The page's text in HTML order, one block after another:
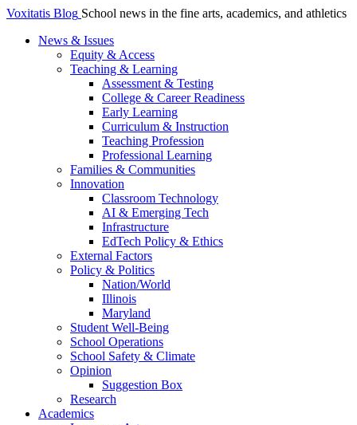
Voxitatis Blog School news in the fine arts, academics, and athletics
News & Issues
Equity & Access
Teaching & Learning
Assessment & Testing
College & Career Readiness
Early Learning
Curriculum & Instruction
Teaching Profession
Professional Learning
Families & Communities
Innovation
Classroom Technology
AI & Emerging Tech
Infrastructure
EdTech Policy & Ethics
External Factors
Policy & Politics
Nation/World
Illinois
Maryland
Student Well-Being
School Operations
School Safety & Climate
Opinion
Suggestion Box
Research
Academics